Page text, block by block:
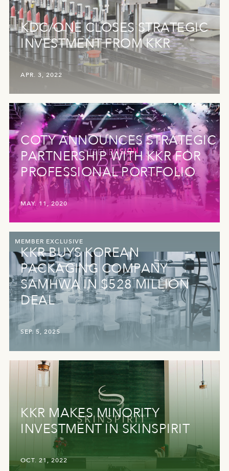
KDC/ONE CLOSES STRATEGIC
INVESTMENT FROM KKR
APR. 3, 2022
COTY ANNOUNCES STRATEGIC
PARTNERSHIP WITH KKR FOR
PROFESSIONAL PORTFOLIO
MAY. 11, 2020
MEMBER EXCLUSIVE
KKR BUYS KOREAN
PACKAGING COMPANY
SAMHWA IN $528 MILLION
DEAL
SEP. 5, 2025
KKR MAKES MINORITY
INVESTMENT IN SKINSPIRIT
OCT. 21, 2022